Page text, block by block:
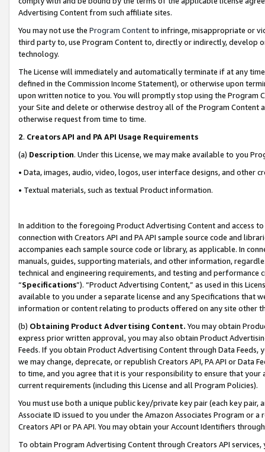
Advertising Content from such affiliate sites.
You may not use the Program Contentto infringe, misappropriate or
third party to, use Program Content to, directly or indirectly, develop
technology.
The License will immediately and automatically terminate if at any
defined in the Commission Income Statement), or otherwise upon
upon written notice to you. You will promptly stop using the Program
your Site and delete or otherwise destroy all of the Program Content
otherwise request from time to time.
2. Creators API and PA API Usage Requirements
(a) Description. Under this License, we may make available to you
• Data, images, audio, video, logos, user interface designs, and other
• Textual materials, such as textual Product information.
In addition to the foregoing Product Advertising Content and access
connection with Creators API and PA API sample source code and
accompanies each sample source code or library, as applicable. In
manuals, guides, supporting materials, and other information,
technical and engineering requirements, and testing and
“Specifications”). “Product Advertising Content,” as used in this
available to you under a separate license and any Specifications that
information or content relating to products offered on any site other
(b) Obtaining Product Advertising Content. You may obtain
express prior written approval, you may also obtain Product
Feeds. If you obtain Product Advertising Content through Data Feeds,
we may change, deprecate, or republish Creators API, PA API or Data
to time, and you agree that it is your responsibility to ensure that your
current requirements (including this License and all Program Policies).
You must use both a unique public key/private key pair (each key pair,
Associate ID issued to you under the Amazon Associates Program or
Creators API or PA API. You may obtain your Account Identifiers
To obtain Program Advertising Content through Creators API